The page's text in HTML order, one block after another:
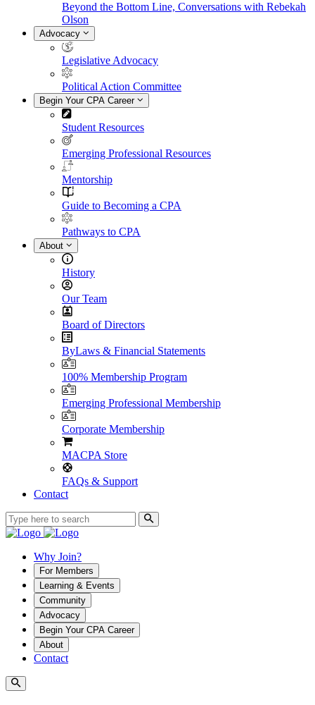
Beyond the Bottom Line, Conversations with Rebekah
Olson
Advocacy
Legislative Advocacy
Political Action Committee
Begin Your CPA Career
Student Resources
Emerging Professional Resources
Mentorship
Guide to Becoming a CPA
Pathways to CPA
About
History
Our Team
Board of Directors
ByLaws & Financial Statements
100% Membership Program
Emerging Professional Membership
Corporate Membership
MACPA Store
FAQs & Support
Contact
Why Join?
For Members
Learning & Events
Community
Advocacy
Begin Your CPA Career
About
Contact